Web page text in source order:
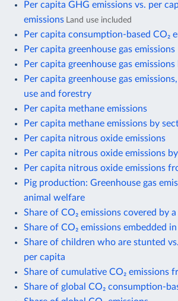
Per capita GHG emissions vs. per
emissions Land use included
Per capita consumption-based CO₂
Per capita greenhouse gas emissions
Per capita greenhouse gas
Per capita greenhouse gas
use and forestry
Per capita methane emissions
Per capita methane emissions by
Per capita nitrous oxide emissions
Per capita nitrous oxide emissions
Per capita nitrous oxide emissions
Pig production: Greenhouse gas
animal welfare
Share of CO₂ emissions covered by
Share of CO₂ emissions embedded
Share of children who are stunted
per capita
Share of cumulative CO₂ emissions
Share of global CO₂ consumption-